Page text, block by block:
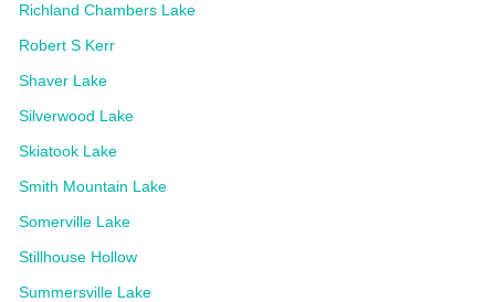
Richland Chambers Lake
Robert S Kerr
Shaver Lake
Silverwood Lake
Skiatook Lake
Smith Mountain Lake
Somerville Lake
Stillhouse Hollow
Summersville Lake